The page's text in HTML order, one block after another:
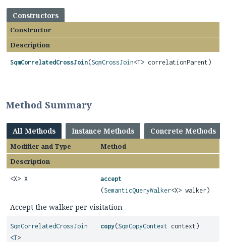
Constructors
Constructor
Description
SqmCorrelatedCrossJoin(SqmCrossJoin<T> correlationParent)
Method Summary
All Methods Instance Methods Concrete Methods
Modifier and Type
Method
Description
<X> X
accept
(SemanticQueryWalker<X> walker)
Accept the walker per visitation
SqmCorrelatedCrossJoin
<T>
copy(SqmCopyContext context)